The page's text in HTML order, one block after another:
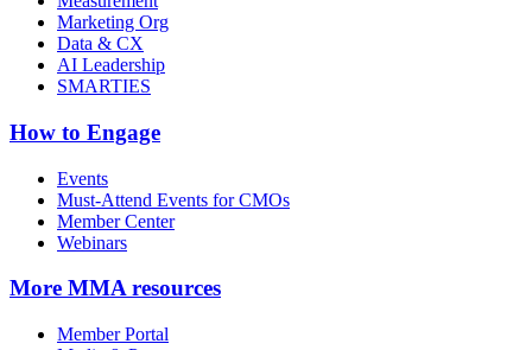
Marketing Org
Data & CX
AI Leadership
SMARTIES
How to Engage
Events
Must-Attend Events for CMOs
Member Center
Webinars
More MMA resources
Member Portal